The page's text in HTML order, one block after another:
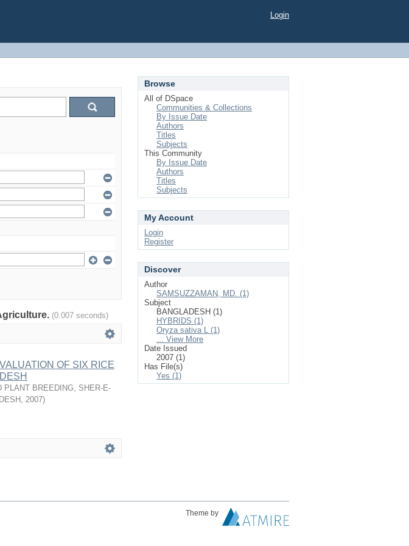
Login
(0.007 seconds)
OF SIX RICE
PLANT BREEDING, SHER-E-
, 2007)
Browse
All of DSpace
Communities & Collections
By Issue Date
Authors
Titles
Subjects
This Community
By Issue Date
Authors
Titles
Subjects
My Account
Login
Register
Discover
Author
SAMSUZZAMAN, MD. (1)
Subject
BANGLADESH (1)
HYBRIDS (1)
Oryza sativa L (1)
... View More
Date Issued
2007 (1)
Has File(s)
Yes (1)
Theme by